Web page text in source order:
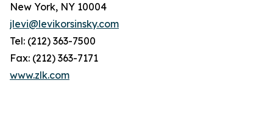
New York, NY 10004
jlevi@levikorsinsky.com
Tel: (212) 363-7500
Fax: (212) 363-7171
www.zlk.com